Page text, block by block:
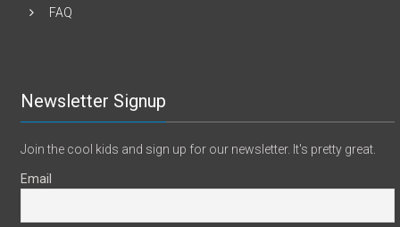
FAQ
Newsletter Signup
Join the cool kids and sign up for our newsletter. It's pretty great.
Email